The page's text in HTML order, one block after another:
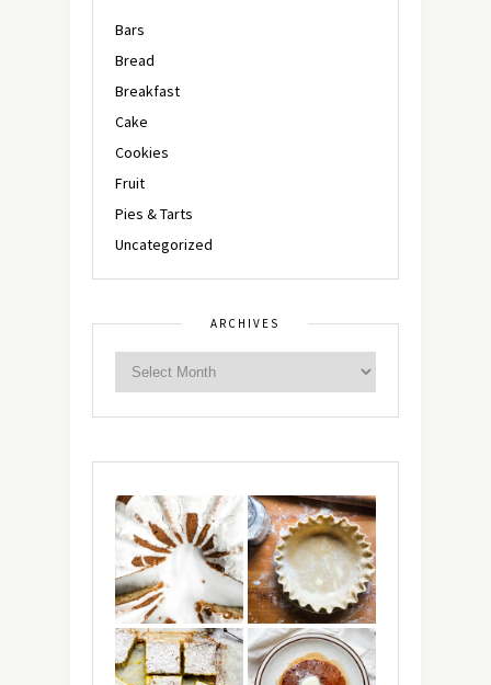
Bars
Bread
Breakfast
Cake
Cookies
Fruit
Pies & Tarts
Uncategorized
ARCHIVES